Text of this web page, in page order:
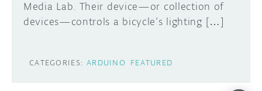
Media Lab. Their device—or collection of
devices—controls a bicycle’s lighting […]
CATEGORIES: ARDUINO FEATURED